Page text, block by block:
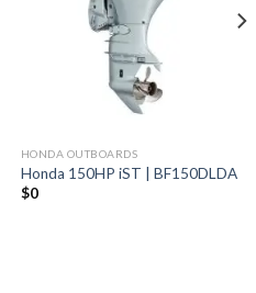
HONDA OUTBOARDS
Honda 150HP iST | BF150DLDA
$0